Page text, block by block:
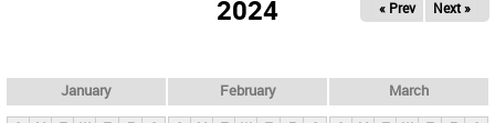
2024 « Prev Next »
January February March